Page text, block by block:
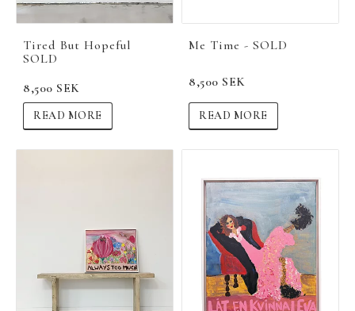
Tired But Hopeful
SOLD
8,500 SEK
READ MORE
Me Time - SOLD
8,500 SEK
READ MORE